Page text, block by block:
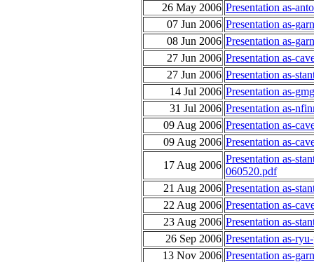
26 May 2006 Presentation as-
07 Jun 2006 Presentation as-
08 Jun 2006 Presentation as-
27 Jun 2006 Presentation as-
27 Jun 2006 Presentation as-
14 Jul 2006 Presentation as-
31 Jul 2006 Presentation as-
09 Aug 2006 Presentation as-
09 Aug 2006 Presentation as-
17 Aug 2006
Presentation as-
060520.pdf
21 Aug 2006 Presentation as-
22 Aug 2006 Presentation as-
23 Aug 2006 Presentation as-
26 Sep 2006 Presentation as-
13 Nov 2006 Presentation as-